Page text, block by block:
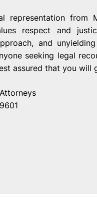
representation from
respect and
and
seeking legal
assured that you will